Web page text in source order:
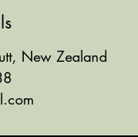
New Zealand